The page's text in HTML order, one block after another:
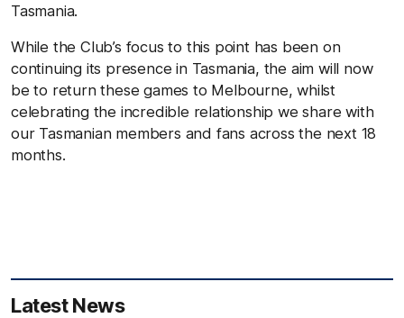
Tasmania.
While the Club’s focus to this point has been on
continuing its presence in Tasmania, the aim will now
be to return these games to Melbourne, whilst
celebrating the incredible relationship we share with
our Tasmanian members and fans across the next 18
months.
Latest News